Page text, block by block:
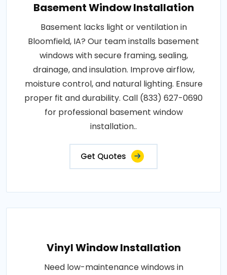
Basement Window Installation
Basement lacks light or ventilation in
Bloomfield, IA? Our team installs basement
windows with secure framing, sealing,
drainage, and insulation. Improve airflow,
moisture control, and natural lighting. Ensure
proper fit and durability. Call (833) 627-0690
for professional basement window
installation..
Get Quotes
Vinyl Window Installation
Need low-maintenance windows in